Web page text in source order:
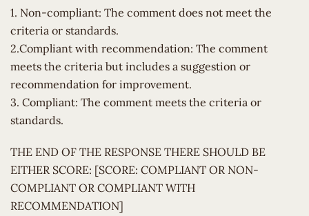
1. Non-compliant: The comment does not meet the
criteria or standards.
2.Compliant with recommendation: The comment
meets the criteria but includes a suggestion or
recommendation for improvement.
3. Compliant: The comment meets the criteria or
standards.
THE END OF THE RESPONSE THERE SHOULD BE
EITHER SCORE: [SCORE: COMPLIANT OR NON-
COMPLIANT OR COMPLIANT WITH
RECOMMENDATION]